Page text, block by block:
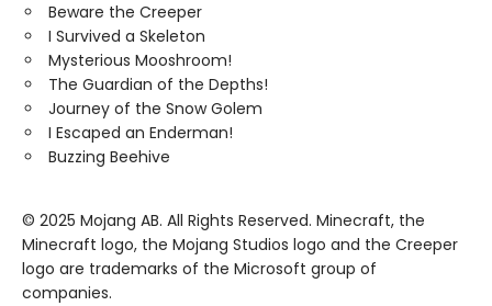
Beware the Creeper
I Survived a Skeleton
Mysterious Mooshroom!
The Guardian of the Depths!
Journey of the Snow Golem
I Escaped an Enderman!
Buzzing Beehive
© 2025 Mojang AB. All Rights Reserved. Minecraft, the
Minecraft logo, the Mojang Studios logo and the Creeper
logo are trademarks of the Microsoft group of
companies.